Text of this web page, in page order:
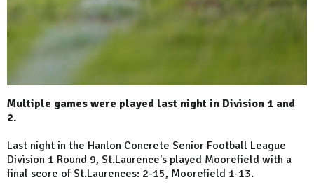
Multiple games were played last night in Division 1 and
2.
Last night in the Hanlon Concrete Senior Football League
Division 1 Round 9, St.Laurence's played Moorefield with a
final score of St.Laurences: 2-15, Moorefield 1-13.